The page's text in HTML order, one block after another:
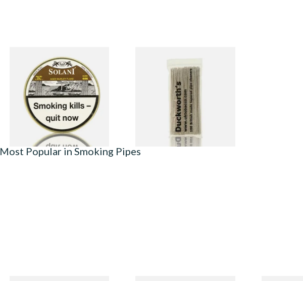
Solani 656 Aged Burley Flake
Pipe Tobacco (50g Tin)
From £23.50
3 SIZES
Duckworths Tapered Pipe
Cleaners (100's)
Most Popular in Smoking Pipes